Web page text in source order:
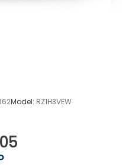
Model: RZ1H3VEW